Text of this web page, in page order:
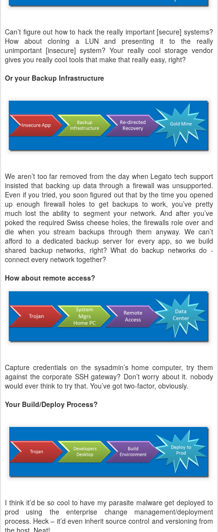
Can’t figure out how to hack the really important [secure] systems?
How about cloning a LUN and presenting it to the really
unimportant [insecure] system? Your really cool storage vendor
gives you really cool tools that make that really easy, right?
Or your Backup Infrastructure
We aren’t too far removed from the day when Legato tech support
insisted that backing up data through a firewall was unsupported.
Even if you tried, you soon figured out that by the time you opened
up enough firewall holes to get backups to work, you’ve pretty
much lost the ability to segment your network. And after you’ve
poked the required Swiss cheese holes, the firewalls role over and
die when you stream backups through them anyway. We can’t
afford to a dedicated backup server for every app, so we build
shared backup networks, right? What do backup networks do -
connect every network together?
How about remote access?
Capture credentials on the sysadmin’s home computer, try them
against the corporate SSH gateway? Don’t worry about it. nobody
would ever think to try that. You’ve got two-factor, obviously.
Your Build/Deploy Process?
I think it’d be so cool to have my parasite malware get deployed to
prod using the enterprise change management/deployment
process. Heck – it’d even inherit source control and versioning from
the host. Neat!